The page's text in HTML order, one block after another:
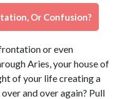
Or Confusion?
or even
Aries, your house of
of your life creating a
and over again? Pull